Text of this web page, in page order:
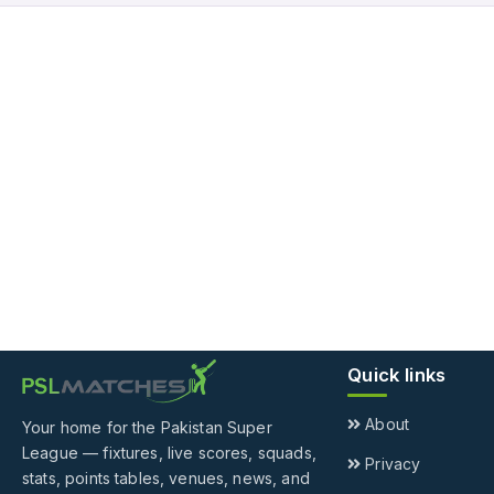
Your home for the Pakistan Super
League — fixtures, live scores, squads,
stats, points tables, venues, news, and
Quick links
About
Privacy